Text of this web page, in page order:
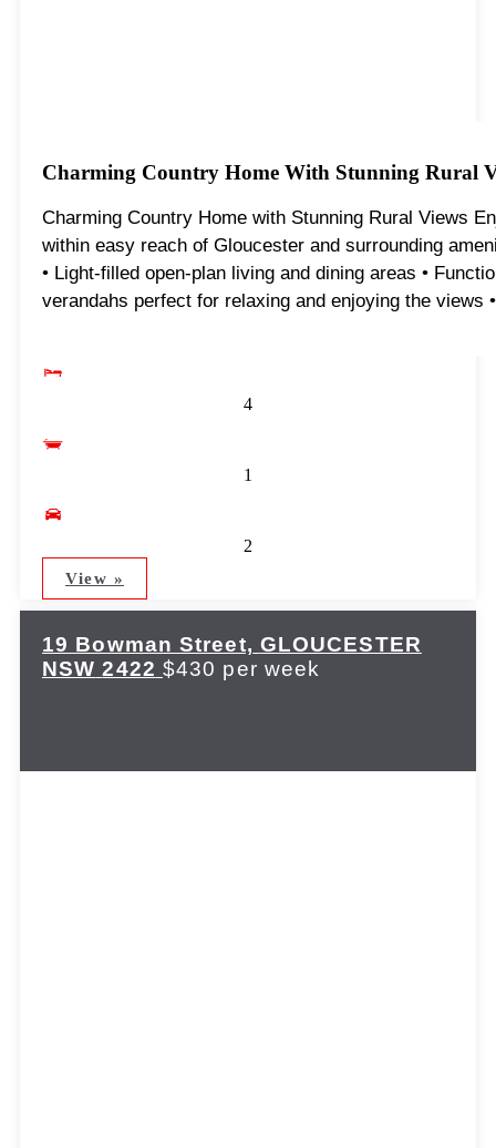
Charming Country Home With Stunning Rural
Charming Country Home with Stunning Rural Views
within easy reach of Gloucester and surrounding
• Light-filled open-plan living and dining areas •
verandahs perfect for relaxing and enjoying the views
4
1
2
View »
19 Bowman Street, GLOUCESTER
NSW 2422 $430 per week